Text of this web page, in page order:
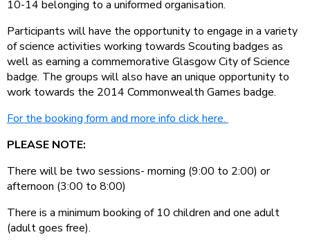
10-14 belonging to a uniformed organisation.
Participants will have the opportunity to engage in a variety
of science activities working towards Scouting badges as
well as earning a commemorative Glasgow City of Science
badge. The groups will also have an unique opportunity to
work towards the 2014 Commonwealth Games badge.
For the booking form and more info click here.
PLEASE NOTE:
There will be two sessions- morning (9:00 to 2:00) or
afternoon (3:00 to 8:00)
There is a minimum booking of 10 children and one adult
(adult goes free).